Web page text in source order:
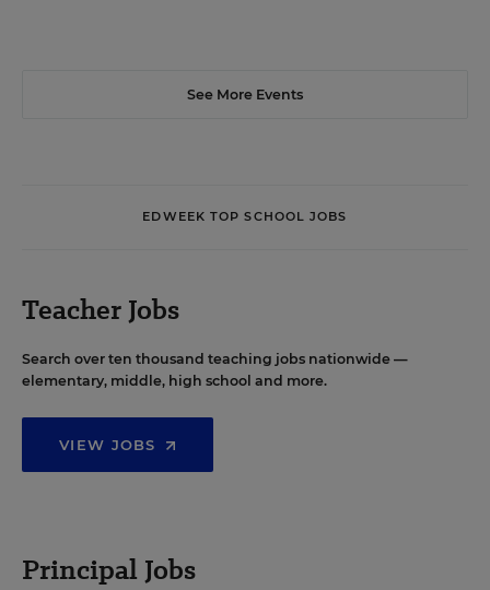
See More Events
EDWEEK TOP SCHOOL JOBS
Teacher Jobs
Search over ten thousand teaching jobs nationwide —
elementary, middle, high school and more.
VIEW JOBS
Principal Jobs